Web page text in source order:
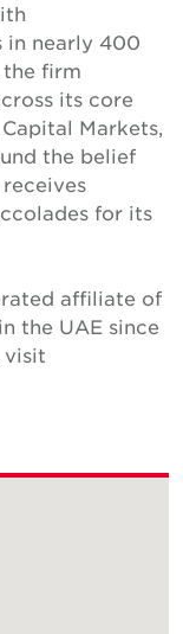
in nearly 400
the firm
its core
Markets,
the belief
for its
affiliate of
the UAE since
visit